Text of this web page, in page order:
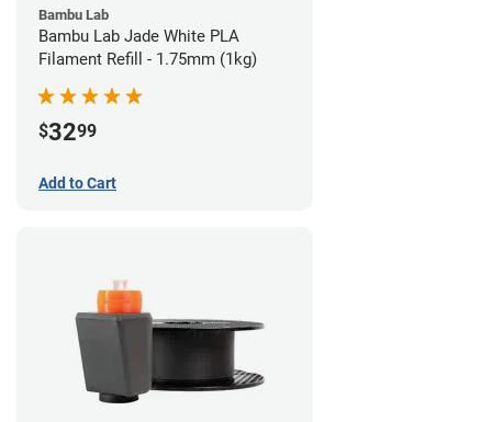
Bambu Lab
Bambu Lab Jade White PLA
Filament Refill - 1.75mm (1kg)
$3299
Add to Cart